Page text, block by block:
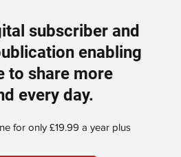
subscriber and
enabling
to share more
every day.
for only £19.99 a year plus